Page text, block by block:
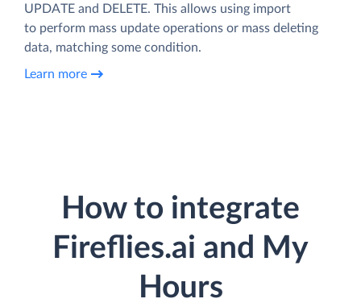
UPDATE and DELETE. This allows using import
to perform mass update operations or mass deleting
data, matching some condition.
Learn more
How to integrate
Fireflies.ai and My
Hours